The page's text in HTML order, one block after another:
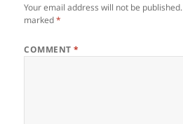
Your email address will not be published.
marked*
COMMENT*